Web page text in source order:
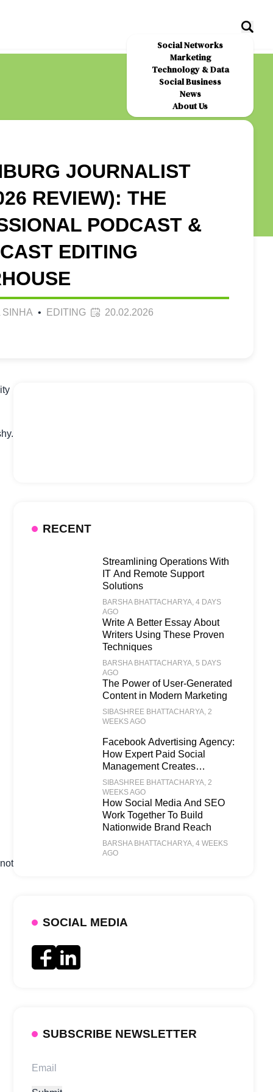
Social Networks
Marketing
Technology & Data
Social Business
News
About Us
JOURNALIST
REVIEW): THE
PODCAST &
EDITING
SINHA • EDITING 20.02.2026
RECENT
Streamlining Operations With
IT And Remote Support
Solutions
BARSHA BHATTACHARYA, 4 DAYS
AGO
Write A Better Essay About
Writers Using These Proven
Techniques
BARSHA BHATTACHARYA, 5 DAYS
AGO
The Power of User-Generated
Content in Modern Marketing
SIBASHREE BHATTACHARYA, 2
WEEKS AGO
Facebook Advertising Agency:
How Expert Paid Social
Management Creates
Scalable Business Growth
SIBASHREE BHATTACHARYA, 2
WEEKS AGO
How Social Media And SEO
Work Together To Build
Nationwide Brand Reach
BARSHA BHATTACHARYA, 4 WEEKS
AGO
SOCIAL MEDIA
SUBSCRIBE NEWSLETTER